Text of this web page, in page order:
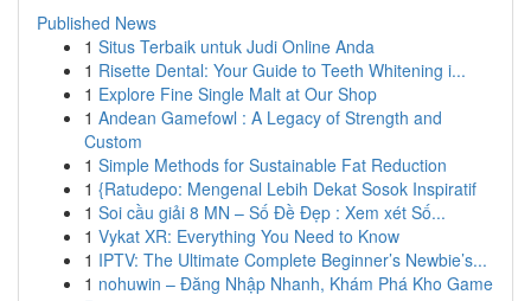
Published News
1 Situs Terbaik untuk Judi Online Anda
1 Risette Dental: Your Guide to Teeth Whitening i...
1 Explore Fine Single Malt at Our Shop
1 Andean Gamefowl : A Legacy of Strength and
Custom
1 Simple Methods for Sustainable Fat Reduction
1 {Ratudepo: Mengenal Lebih Dekat Sosok Inspiratif
1 Soi cầu giải 8 MN – Số Đề Đẹp : Xem xét Số...
1 Vykat XR: Everything You Need to Know
1 IPTV: The Ultimate Complete Beginner’s Newbie’s...
1 nohuwin – Đăng Nhập Nhanh, Khám Phá Kho Game